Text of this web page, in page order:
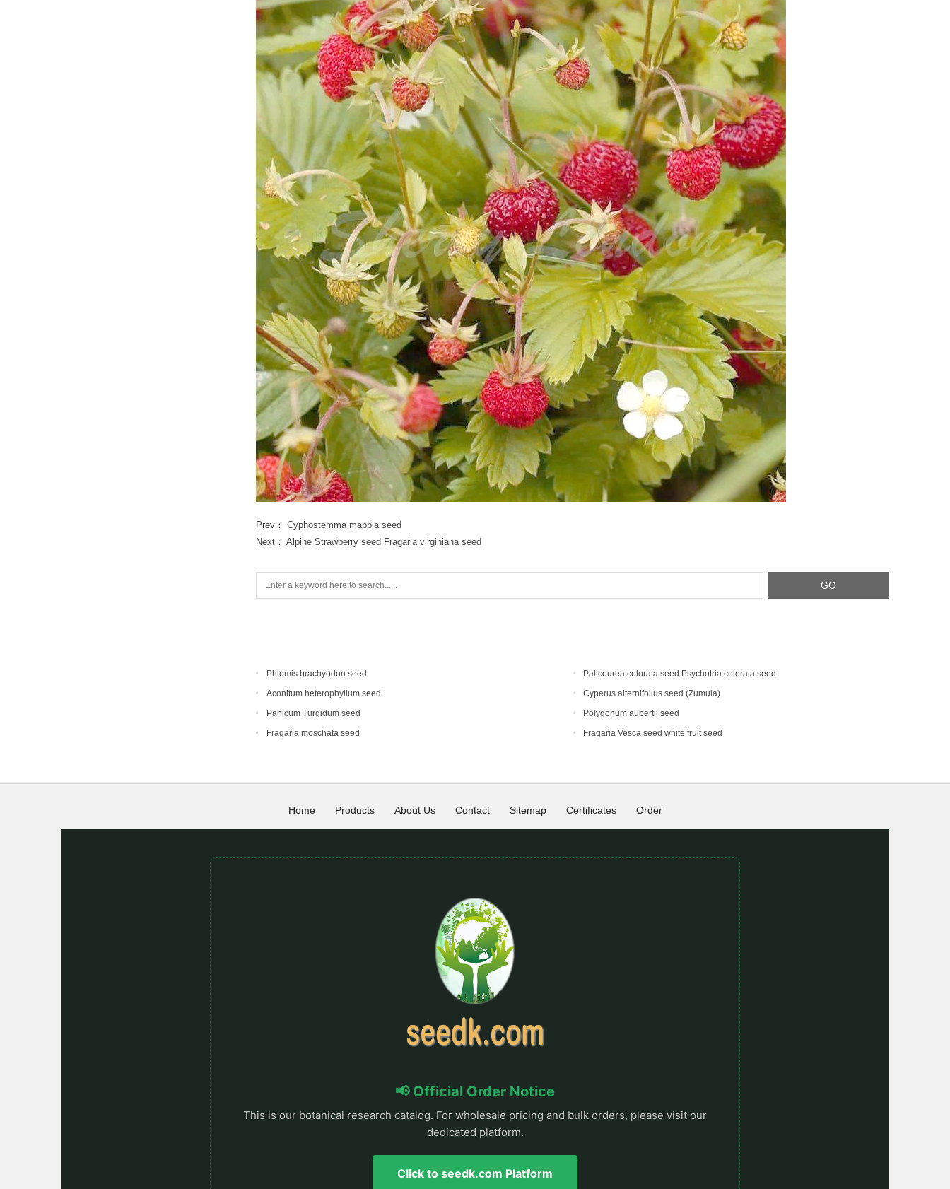
Prev： Cyphostemma mappia seed
Next： Alpine Strawberry seed Fragaria virginiana seed
Phlomis brachyodon seed
Palicourea colorata seed Psychotria colorata seed
Aconitum heterophyllum seed
Cyperus alternifolius seed (Zumula)
Panicum Turgidum seed
Polygonum aubertii seed
Fragaria moschata seed
Fragaria Vesca seed white fruit seed
Home Products About Us Contact Sitemap Certificates Order
📢 Official Order Notice
This is our botanical research catalog. For wholesale pricing and bulk orders, please visit our
dedicated platform.
Click to seedk.com Platform